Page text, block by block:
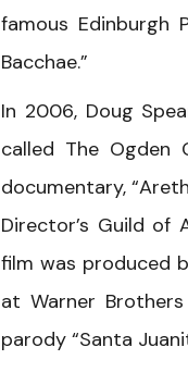
famous Edinburgh
Bacchae.”
In 2006, Doug
called The Ogden
documentary,
Director’s Guild of
film was produced
at Warner
parody “Santa